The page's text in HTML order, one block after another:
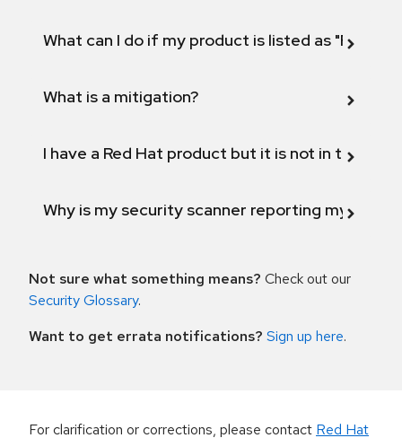
What can I do if my product is listed as "Fix
What is a mitigation?
I have a Red Hat product but it is not in the
Why is my security scanner reporting my
Not sure what something means? Check out our
Security Glossary.
Want to get errata notifications? Sign up here.
For clarification or corrections, please contact Red Hat